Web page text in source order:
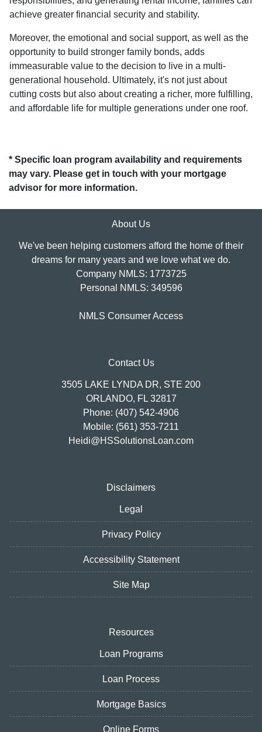
achieve greater financial security and stability.
Moreover, the emotional and social support, as well as the
opportunity to build stronger family bonds, adds
immeasurable value to the decision to live in a multi-
generational household. Ultimately, it's not just about
cutting costs but also about creating a richer, more fulfilling,
and affordable life for multiple generations under one roof.
* Specific loan program availability and requirements
may vary. Please get in touch with your mortgage
advisor for more information.
About Us
We've been helping customers afford the home of their
dreams for many years and we love what we do.
Company NMLS: 1773725
Personal NMLS: 349596
NMLS Consumer Access
Contact Us
3505 LAKE LYNDA DR, STE 200
ORLANDO, FL 32817
Phone: (407) 542-4906
Mobile: (561) 353-7211
Heidi@HSSolutionsLoan.com
Disclaimers
Legal
Privacy Policy
Accessibility Statement
Site Map
Resources
Loan Programs
Loan Process
Mortgage Basics
Online Forms